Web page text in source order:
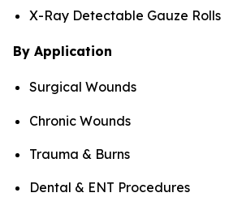
X-Ray Detectable Gauze Rolls
By Application
Surgical Wounds
Chronic Wounds
Trauma & Burns
Dental & ENT Procedures